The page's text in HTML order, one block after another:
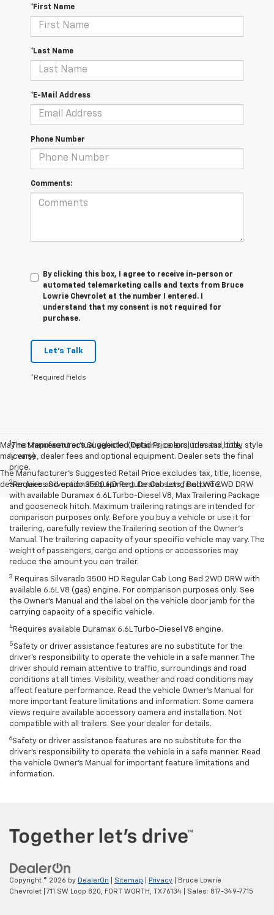
*First Name
*Last Name
*E-Mail Address
Phone Number
Comments:
By clicking this box, I agree to receive in-person or
automated telemarketing calls and texts from Bruce
Lowrie Chevrolet at the number I entered. I
understand that my consent is not required for
purchase.
Let's Talk
*Required Fields
May not represent actual vehicle. (Options, colors, trim and body style
may vary)
The Manufacturer's Suggested Retail Price excludes tax, title, license,
dealer fees and optional equipment. Dealer sets final price.
1The Manufacturer’s Suggested Retail Price excludes tax, title,
license, dealer fees and optional equipment. Dealer sets the final
price.
2Requires Silverado 3500 HD Regular Cab Long Bed WT 2WD DRW
with available Duramax 6.6L Turbo-Diesel V8, Max Trailering Package
and gooseneck hitch. Maximum trailering ratings are intended for
comparison purposes only. Before you buy a vehicle or use it for
trailering, carefully review the Trailering section of the Owner’s
Manual. The trailering capacity of your specific vehicle may vary. The
weight of passengers, cargo and options or accessories may
reduce the amount you can trailer.
3 Requires Silverado 3500 HD Regular Cab Long Bed 2WD DRW with
available 6.6L V8 (gas) engine. For comparison purposes only. See
the Owner’s Manual and the label on the vehicle door jamb for the
carrying capacity of a specific vehicle.
4 Requires available Duramax 6.6L Turbo-Diesel V8 engine.
5 Safety or driver assistance features are no substitute for the
driver’s responsibility to operate the vehicle in a safe manner. The
driver should remain attentive to traffic, surroundings and road
conditions at all times. Visibility, weather and road conditions may
affect feature performance. Read the vehicle Owner’s Manual for
more important feature limitations and information. Some camera
views require available accessory camera and installation. Not
compatible with all trailers. See your dealer for details.
6Safety or driver assistance features are no substitute for the
driver's responsibility to operate the vehicle in a safe manner. Read
the vehicle Owner’s Manual for important feature limitations and
information.
Copyright © 2026 by DealerOn Sitemap Privacy | Bruce Lowrie
Chevrolet
711 SW Loop 820, FORT WORTH, TX76134 | Sales: 817-349-7715